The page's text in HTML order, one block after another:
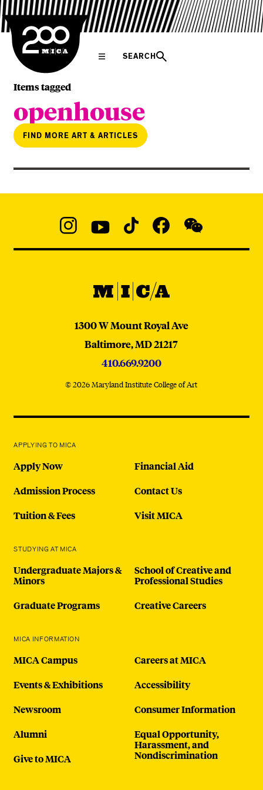
MICA
SEARCH
Items tagged
openhouse
FIND MORE ART & ARTICLES
@micaedu
MICA
MICA
1300 W Mount Royal Ave
Baltimore,MD21217
410.669.9200
© 2026 Maryland Institute College of Art
APPLYING TO MICA
Apply Now
Admission Process
Tuition & Fees
Financial Aid
Contact Us
Visit MICA
STUDYING AT MICA
Undergraduate Majors &
Minors
Graduate Programs
School of Creative and
Professional Studies
Creative Careers
MICA INFORMATION
MICA Campus
Events & Exhibitions
Newsroom
Alumni
Give to MICA
Careers at MICA
Accessibility
Consumer Information
Equal Opportunity,
Harassment, and
Nondiscrimination